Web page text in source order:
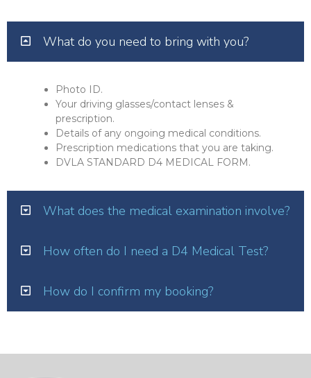
What do you need to bring with you?
Photo ID.
Your driving glasses/contact lenses &
prescription.
Details of any ongoing medical conditions.
Prescription medications that you are taking.
DVLA STANDARD D4 MEDICAL FORM.
What does the medical examination involve?
How often do I need a D4 Medical Test?
How do I confirm my booking?